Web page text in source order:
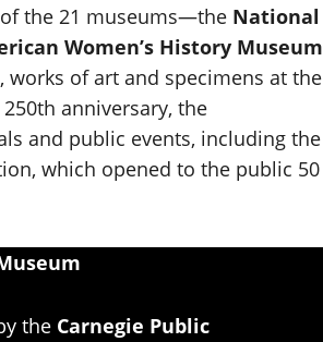
the 21 museums—the National
Women’s History Museum
of art and specimens at the
anniversary, the
and public events, including the
which opened to the public 50
the Carnegie Public